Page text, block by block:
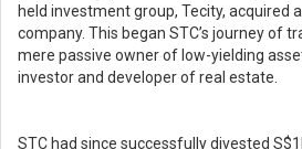
held investment group, Tecity, acquired
company. This began STC’s journey of
mere passive owner of low-yielding
investor and developer of real estate.
STC had since successfully divested